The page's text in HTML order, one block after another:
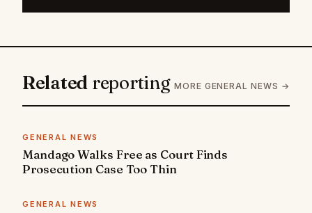
Related reporting MORE GENERAL NEWS →
GENERAL NEWS
Mandago Walks Free as Court Finds
Prosecution Case Too Thin
GENERAL NEWS